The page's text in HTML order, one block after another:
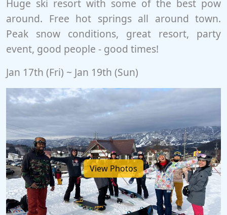
Huge ski resort with some of the best pow
around. Free hot springs all around town.
Peak snow conditions, great resort, party
event, good people - good times!
Jan 17th (Fri) ~ Jan 19th (Sun)
View Photos